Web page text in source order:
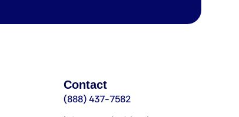
Contact
(888) 437-7582